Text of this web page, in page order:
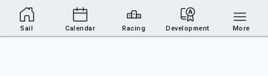
Sail Calendar Racing Development More